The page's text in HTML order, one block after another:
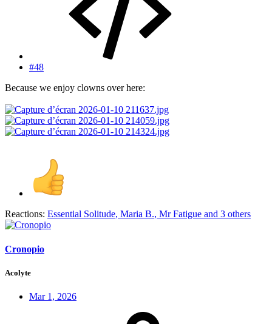
#48
Because we enjoy clowns over here:
Reactions: Essential Solitude, Maria B., Mr Fatigue and 3 others
Cronopio
Acolyte
Mar 1, 2026